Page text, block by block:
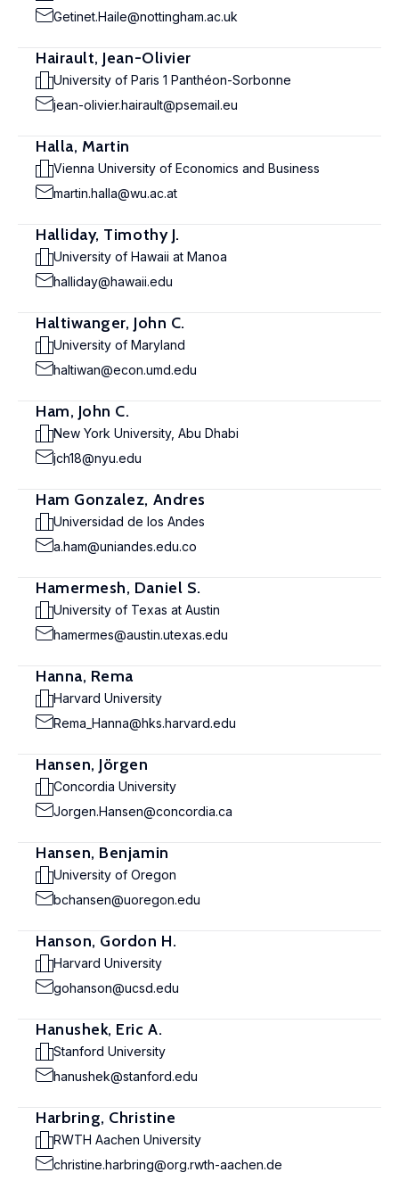
Getinet.Haile@nottingham.ac.uk
Hairault, Jean-Olivier
University of Paris 1 Panthéon-Sorbonne
jean-olivier.hairault@psemail.eu
Halla, Martin
Vienna University of Economics and Business
martin.halla@wu.ac.at
Halliday, Timothy J.
University of Hawaii at Manoa
halliday@hawaii.edu
Haltiwanger, John C.
University of Maryland
haltiwan@econ.umd.edu
Ham, John C.
New York University, Abu Dhabi
jch18@nyu.edu
Ham Gonzalez, Andres
Universidad de los Andes
a.ham@uniandes.edu.co
Hamermesh, Daniel S.
University of Texas at Austin
hamermes@austin.utexas.edu
Hanna, Rema
Harvard University
Rema_Hanna@hks.harvard.edu
Hansen, Jörgen
Concordia University
Jorgen.Hansen@concordia.ca
Hansen, Benjamin
University of Oregon
bchansen@uoregon.edu
Hanson, Gordon H.
Harvard University
gohanson@ucsd.edu
Hanushek, Eric A.
Stanford University
hanushek@stanford.edu
Harbring, Christine
RWTH Aachen University
christine.harbring@org.rwth-aachen.de